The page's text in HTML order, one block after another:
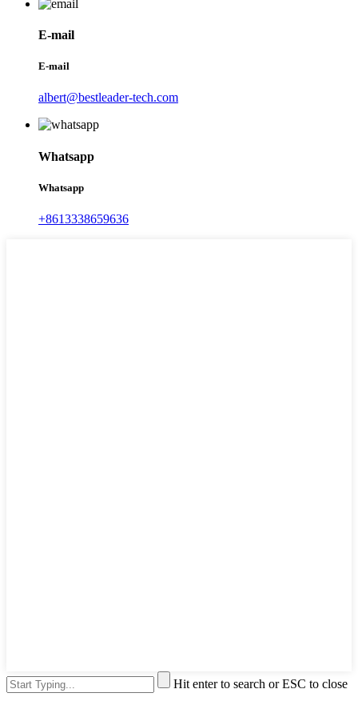
E-mail
E-mail
albert@bestleader-tech.com
Whatsapp
Whatsapp
+8613338659636
Hit enter to search or ESC to close